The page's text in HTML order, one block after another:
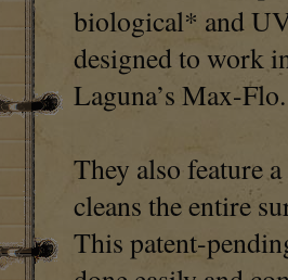
biological* and
designed to work
Laguna’s Max-Flo.
They also feature
cleans the entire
This patent-